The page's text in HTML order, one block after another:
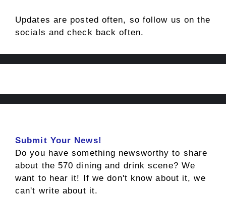
Updates are posted often, so follow us on the
socials and check back often.
Submit Your News!
Do you have something newsworthy to share
about the 570 dining and drink scene? We
want to hear it! If we don't know about it, we
can't write about it.